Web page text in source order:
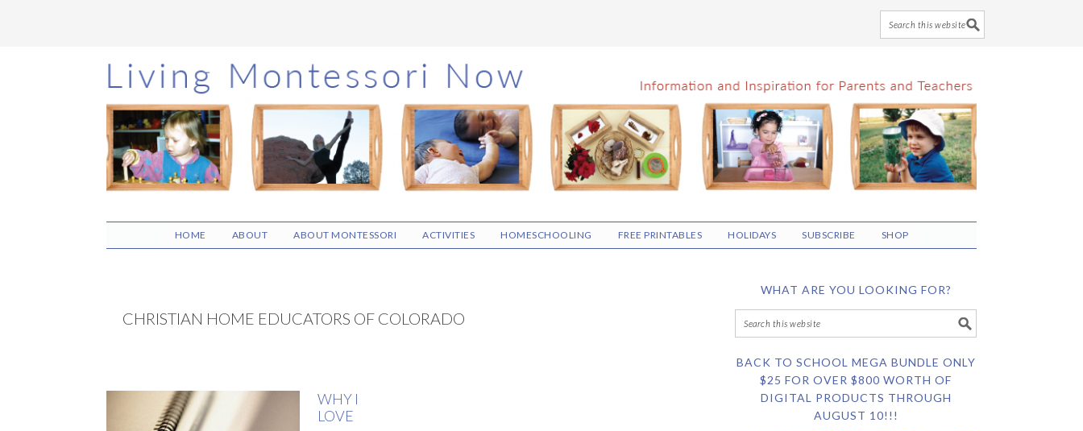
Skip
to
main
content
Skip
to
primary
sidebar
Skip
to
footer
HOME ABOUT ABOUT MONTESSORI ACTIVITIES HOMESCHOOLING FREE PRINTABLES HOLIDAYS SUBSCRIBE SHOP
CHRISTIAN HOME EDUCATORS OF COLORADO
WHY I
LOVE
WHAT ARE YOU LOOKING FOR?
BACK TO SCHOOL MEGA BUNDLE ONLY
$25 FOR OVER $800 WORTH OF
DIGITAL PRODUCTS THROUGH
AUGUST 10!!!